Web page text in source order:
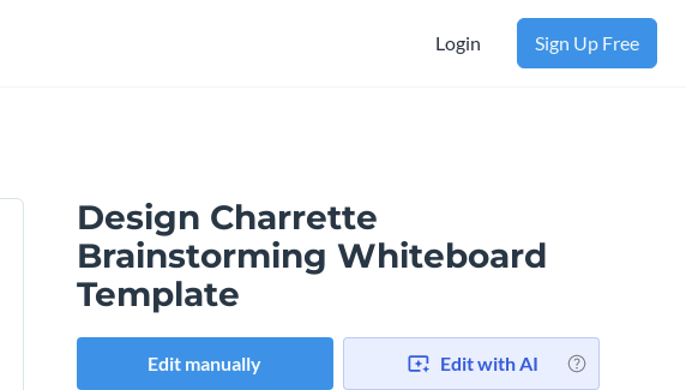
Login Sign Up Free
Design Charrette
Brainstorming Whiteboard
Template
Edit manually Edit with AI